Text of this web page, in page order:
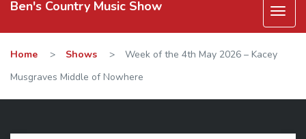
Ben's Country Music Show
Home > Shows >
Week of the 4th May 2026 – Kacey
Musgraves Middle of Nowhere